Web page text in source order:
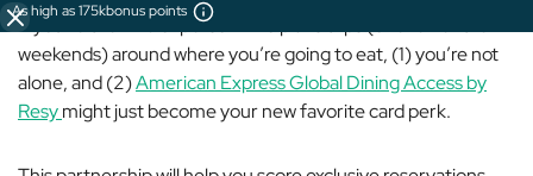
As high as 175kbonus points
If you’re the kind of person who plans trips (or even entire
weekends) around where you’re going to eat, (1) you’re not
alone, and (2)American Express Global Dining Access by
Resymight just become your new favorite card perk.